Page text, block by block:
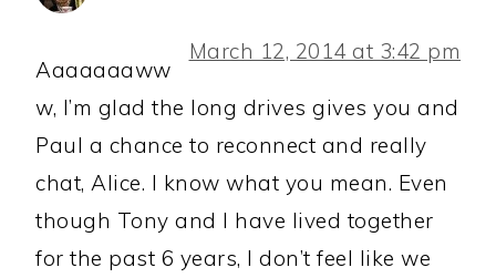
March 12, 2014 at 3:42 pm
Aaaaaaaww
w, I’m glad the long drives gives you and
Paul a chance to reconnect and really
chat, Alice. I know what you mean. Even
though Tony and I have lived together
for the past 6 years, I don’t feel like we